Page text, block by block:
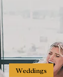
Weddings